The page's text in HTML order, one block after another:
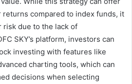
compared to index funds, it
risk due to the lack of
SKY’s platform, investors can
investing with features like
charting tools, which can
decisions when selecting